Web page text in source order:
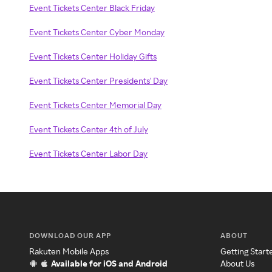
Event Tickets Center Black Friday
Event Tickets Center Cyber Monday
Event Tickets Center Holiday Gifts
Event Tickets Center Presidents' Day
Event Tickets Center Memorial Day
Event Tickets Center 4th of July
Event Tickets Center Labor Day
DOWNLOAD OUR APP
Rakuten Mobile Apps
Available for iOS and Android
ABOUT
Getting
About Us